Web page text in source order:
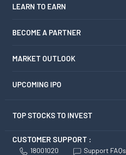
LEARN TO EARN
BECOME A PARTNER
MARKET OUTLOOK
UPCOMING IPO
TOP STOCKS TO INVEST
CUSTOMER SUPPORT :
18001020 Support FAQs